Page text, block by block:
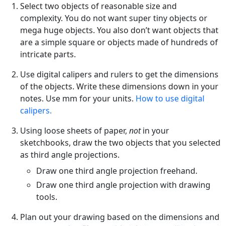
Select two objects of reasonable size and
complexity. You do not want super tiny objects or
mega huge objects. You also don’t want objects that
are a simple square or objects made of hundreds of
intricate parts.
Use digital calipers and rulers to get the dimensions
of the objects. Write these dimensions down in your
notes. Use mm for your units. How to use digital
calipers.
Using loose sheets of paper, notin your
sketchbooks, draw the two objects that you selected
as third angle projections.
Draw one third angle projection freehand.
Draw one third angle projection with drawing
tools.
Plan out your drawing based on the dimensions and